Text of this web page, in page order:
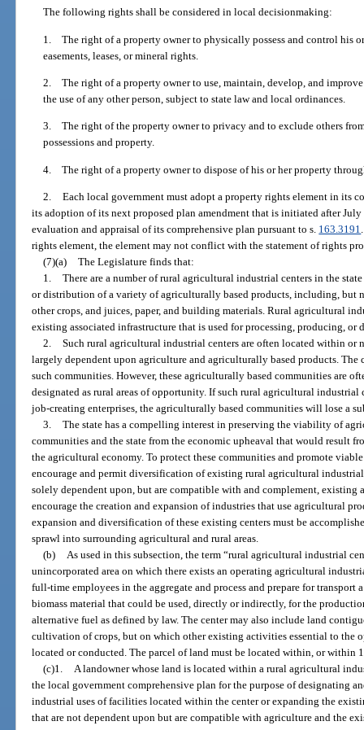
The following rights shall be considered in local decisionmaking:
1. The right of a property owner to physically possess and control his
easements, leases, or mineral rights.
2. The right of a property owner to use, maintain, develop, and
the use of any other person, subject to state law and local ordinances.
3. The right of the property owner to privacy and to exclude others
possessions and property.
4. The right of a property owner to dispose of his or her property
2. Each local government must adopt a property rights element in its
its adoption of its next proposed plan amendment that is initiated after
evaluation and appraisal of its comprehensive plan pursuant to s. 163.3191
rights element, the element may not conflict with the statement of rights
(7)(a) The Legislature finds that:
1. There are a number of rural agricultural industrial centers in the
or distribution of a variety of agriculturally based products, including, but
other crops, and juices, paper, and building materials. Rural agricultural
existing associated infrastructure that is used for processing, producing,
2. Such rural agricultural industrial centers are often located within or
largely dependent upon agriculture and agriculturally based products.
such communities. However, these agriculturally based communities are
designated as rural areas of opportunity. If such rural agricultural industrial
job-creating enterprises, the agriculturally based communities will lose a
3. The state has a compelling interest in preserving the viability of
communities and the state from the economic upheaval that would result
the agricultural economy. To protect these communities and promote
encourage and permit diversification of existing rural agricultural
solely dependent upon, but are compatible with and complement,
encourage the creation and expansion of industries that use agricultural
expansion and diversification of these existing centers must be
sprawl into surrounding agricultural and rural areas.
(b)
As used in this subsection, the term “rural agricultural industrial
unincorporated area on which there exists an operating agricultural
full-time employees in the aggregate and process and prepare for transport
biomass material that could be used, directly or indirectly, for the
alternative fuel as defined by law. The center may also include land
cultivation of crops, but on which other existing activities essential to the
located or conducted. The parcel of land must be located within, or within
(c)1.
A landowner whose land is located within a rural agricultural
the local government comprehensive plan for the purpose of designating
industrial uses of facilities located within the center or expanding the
that are not dependent upon but are compatible with agriculture and the